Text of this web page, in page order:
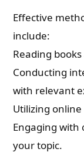
Effective
include:
Reading
Conducting
with relevant
Utilizing
Engaging
your topic.